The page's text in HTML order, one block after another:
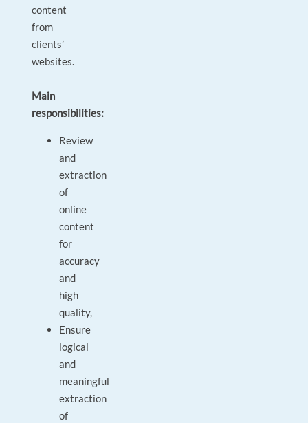
content
from
clients’
websites.
Main
responsibilities:
Review
and
extraction
of
online
content
for
accuracy
and
high
quality,
Ensure
logical
and
meaningful
extraction
of